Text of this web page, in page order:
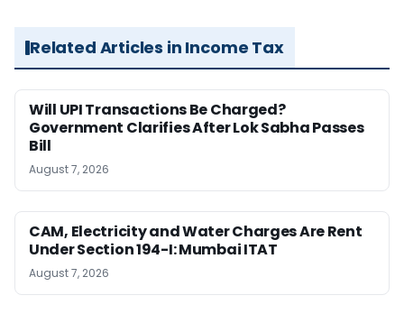
Related Articles in Income Tax
Will UPI Transactions Be Charged?
Government Clarifies After Lok Sabha Passes
Bill
August 7, 2026
CAM, Electricity and Water Charges Are Rent
Under Section 194-I: Mumbai ITAT
August 7, 2026